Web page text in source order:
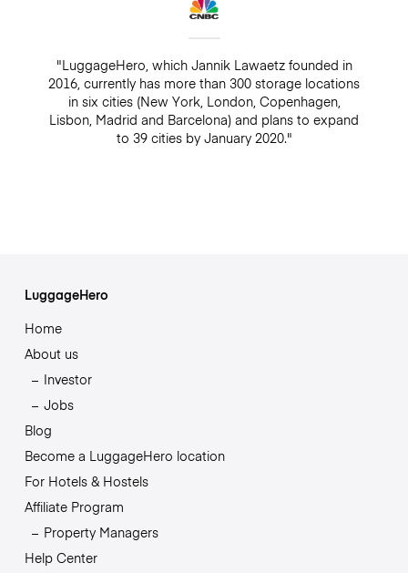
"LuggageHero, which Jannik Lawaetz founded in
2016, currently has more than 300 storage locations
in six cities (New York, London, Copenhagen,
Lisbon, Madrid and Barcelona) and plans to expand
to 39 cities by January 2020."
LuggageHero
Home
About us
Investor
Jobs
Blog
Become a LuggageHero location
For Hotels & Hostels
Affiliate Program
Property Managers
Help Center